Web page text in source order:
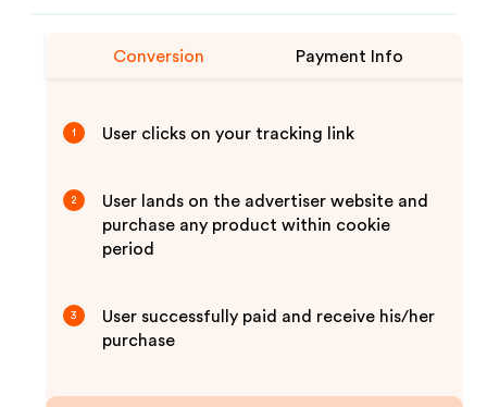
Conversion Payment Info
1 User clicks on your tracking link
2
User lands on the advertiser website and
purchase any product within cookie
period
3
User successfully paid and receive his/her
purchase